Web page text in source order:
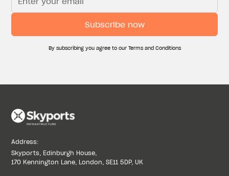
UAE MAKES GLOBAL AVIATION HISTORY WITH
GCAA’S CERTIFICATION OF THE WORLD’S FIRST
PURPOSE-BUILT COMMERCIAL VERTIPORT,
MANAGER, US HELIPORTS & VERTIPORTS
By subscribing you agree to our Terms and Conditions
Address:
Skyports, Edinburgh House,
170 Kennington Lane, London, SE11 5DP, UK